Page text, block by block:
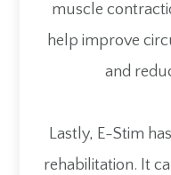
muscle
help improve
and
Lastly, E-Stim
rehabilitation. It